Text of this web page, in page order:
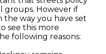
groups. However if
the way you have set
see this more
following reasons: